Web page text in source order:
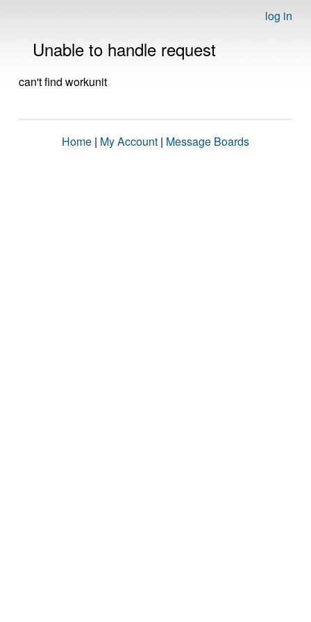
log in
Unable to handle request
can't find workunit
Home | My Account | Message Boards